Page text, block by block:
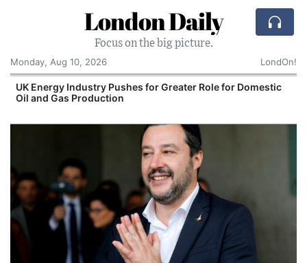
London Daily
Focus on the big picture.
Monday, Aug 10, 2026
LondOn!
UK Energy Industry Pushes for Greater Role for Domestic
Oil and Gas Production